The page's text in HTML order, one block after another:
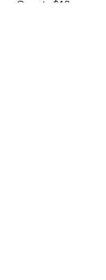
Cost is $10 per